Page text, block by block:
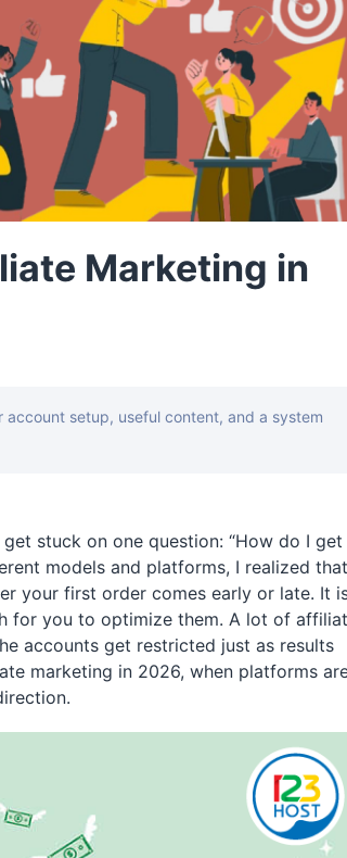
Marketing in
setup, useful content, and a system
stuck on one question: “How do I get
models and platforms, I realized that
your first order comes early or late. It
for you to optimize them. A lot of
accounts get restricted just as results
marketing in 2026, when platforms